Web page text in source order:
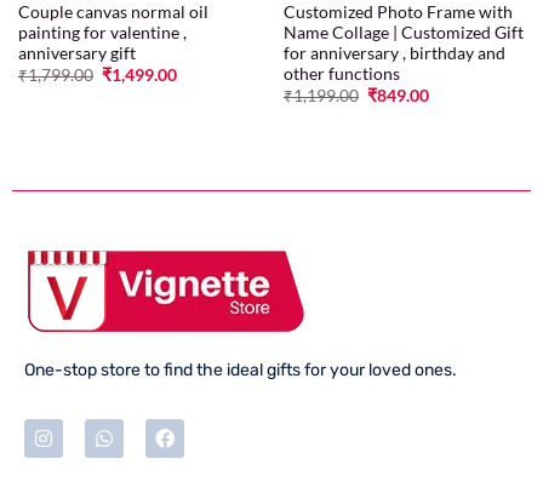
Couple canvas normal oil
painting for valentine ,
anniversary gift
₹1,799.00 ₹1,499.00
Customized Photo Frame with
Name Collage | Customized Gift
for anniversary , birthday and
other functions
₹1,199.00 ₹849.00
One-stop store to find the ideal gifts for your loved ones.